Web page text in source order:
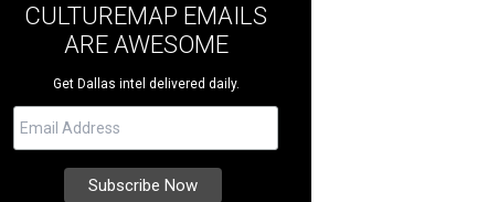
CULTUREMAP EMAILS
ARE AWESOME
Get Dallas intel delivered daily.